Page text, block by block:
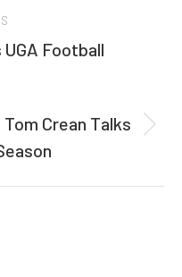
Football
Crean Talks